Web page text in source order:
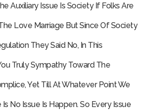
Auxiliary Issue Is Society If Folks Are
Love Marriage But Since Of Society
They Said No, In This
Truly Sympathy Toward The
Yet Till At Whatever Point We
No Issue Is Happen. So Every Issue